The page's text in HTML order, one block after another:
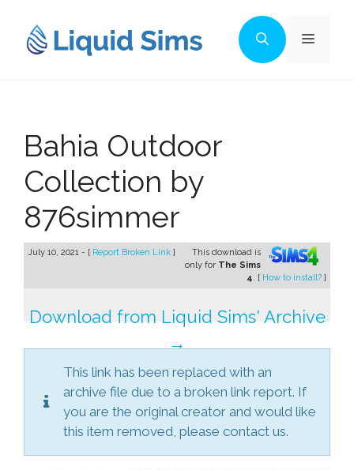
content
Menu
Bahia Outdoor
Collection by
876simmer
July 10, 2021 - [ Report Broken Link ]
This download is
only for The Sims
4. [ How to install? ]
Download from Liquid Sims' Archive
→
This link has been replaced with an
archive file due to a broken link report. If
you are the original creator and would like
this item removed, please contact us.